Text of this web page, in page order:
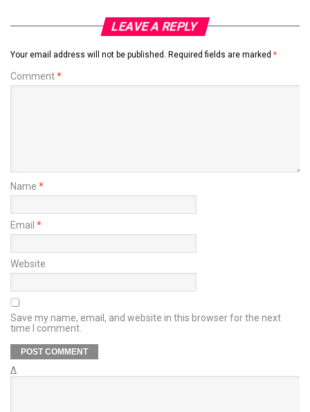
LEAVE A REPLY
Your email address will not be published. Required fields are marked *
Comment*
Name *
Email *
Website
Save my name, email, and website in this browser for the next
time I comment.
Δ